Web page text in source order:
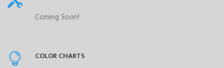
Coming Soon!
COLOR CHARTS